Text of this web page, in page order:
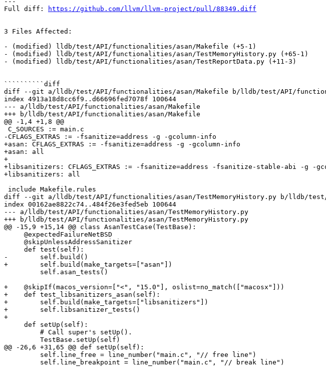
Full diff:
https://github.com/llvm/llvm-project/pull/88349.diff
3 Files Affected:
- (modified) lldb/test/API/functionalities/asan/Makefile (+5-1)
- (modified) lldb/test/API/functionalities/asan/TestMemoryHistory.py (+65-1)
- (modified) lldb/test/API/functionalities/asan/TestReportData.py (+11-3)
``````````diff
diff --git a/lldb/test/API/functionalities/asan/Makefile b/lldb/test/API/
index 4913a18d8cc6f9..d66696fed7078f 100644
--- a/lldb/test/API/functionalities/asan/Makefile
+++ b/lldb/test/API/functionalities/asan/Makefile
@@ -1,4 +1,8 @@
-CFLAGS_EXTRAS := -fsanitize=address -g -gcolumn-info
+asan: CFLAGS_EXTRAS := -fsanitize=address -g -gcolumn-info
+asan: all
+
+libsanitizers: CFLAGS_EXTRAS := -fsanitize=address -fsanitize-stable-abi -g -
+libsanitizers: all
diff --git a/lldb/test/API/functionalities/asan/TestMemoryHistory.py b/lldb/test/
index 00162ae8822c74..484f26e3fed5eb 100644
--- a/lldb/test/API/functionalities/asan/TestMemoryHistory.py
+++ b/lldb/test/API/functionalities/asan/TestMemoryHistory.py
@@ -15,9 +15,14 @@ class AsanTestCase(TestBase):
-        self.build()
+        self.build(make_targets=["asan"])
+    @skipIf(macos_version=["<", "15.0"], oslist=no_match(["macosx"]))
+    def test_libsanitizers_asan(self):
+        self.build(make_targets=["libsanitizers"])
+        self.libsanitizer_tests()
+
@@ -26,6 +31,65 @@ def setUp(self):